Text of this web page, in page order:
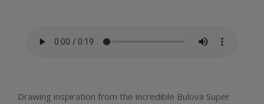
Drawing inspiration from the incredible Bulova Super